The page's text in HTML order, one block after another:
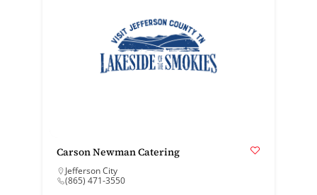
Carson Newman Catering
Jefferson City
(865) 471-3550